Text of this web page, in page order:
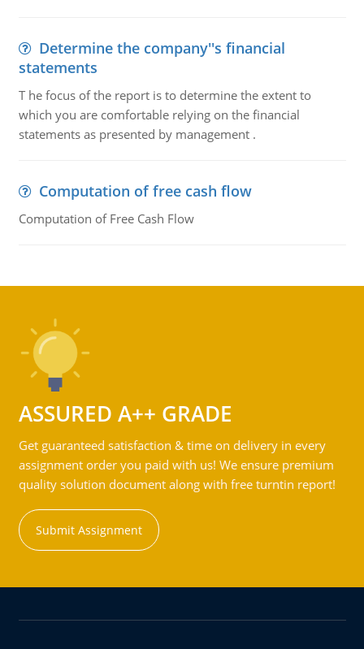
Determine the company''s financial
statements
T he focus of the report is to determine the extent to
which you are comfortable relying on the financial
statements as presented by management .
Computation of free cash flow
Computation of Free Cash Flow
ASSURED A++ GRADE
Get guaranteed satisfaction & time on delivery in every
assignment order you paid with us! We ensure premium
quality solution document along with free turntin report!
Submit Assignment